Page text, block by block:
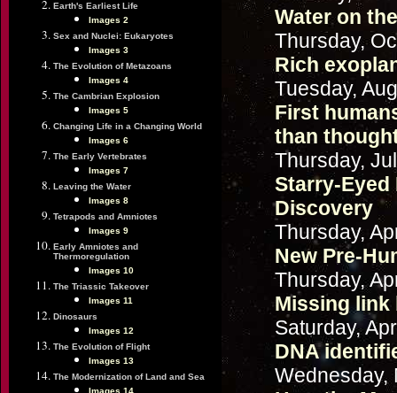
Earth's Earliest Life
Images 2
Sex and Nuclei: Eukaryotes
Images 3
The Evolution of Metazoans
Images 4
The Cambrian Explosion
Images 5
Changing Life in a Changing World
Images 6
The Early Vertebrates
Images 7
Leaving the Water
Images 8
Tetrapods and Amniotes
Images 9
Early Amniotes and
Thermoregulation
Images 10
The Triassic Takeover
Images 11
Dinosaurs
Images 12
The Evolution of Flight
Images 13
The Modernization of Land and Sea
Images 14
Water on
Thursday,
Rich
Tuesday,
First
than
Thursday,
Starry-Eyed
Discovery
Thursday,
New Pre-
Thursday,
Missing link
Saturday,
DNA
Wednesday,